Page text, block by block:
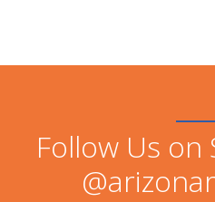
Follow Us on